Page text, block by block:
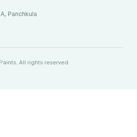
Panchkula
All rights reserved.